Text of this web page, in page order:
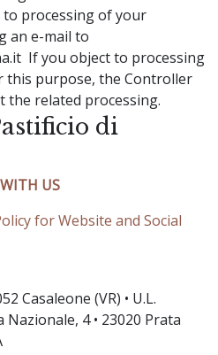
processing of your
an e-mail to
If you object to processing
this purpose, the Controller
the related processing.
di
US
for Website and Social
Casaleone (VR) • U.L.
4 • 23020 Prata